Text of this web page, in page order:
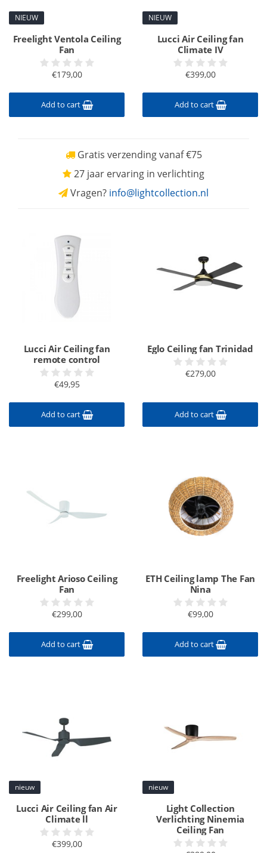
NIEUW
Freelight Ventola Ceiling
Fan
€179,00
Add to cart
NIEUW
Lucci Air Ceiling fan
Climate IV
€399,00
Add to cart
Gratis verzending vanaf €75
27 jaar ervaring in verlichting
Vragen? info@lightcollection.nl
Lucci Air Ceiling fan
remote control
€49,95
Add to cart
Eglo Ceiling fan Trinidad
€279,00
Add to cart
Freelight Arioso Ceiling
Fan
€299,00
Add to cart
ETH Ceiling lamp The Fan
Nina
€99,00
Add to cart
nieuw
Lucci Air Ceiling fan Air
Climate ll
€399,00
nieuw
Light Collection
Verlichting Ninemia
Ceiling Fan